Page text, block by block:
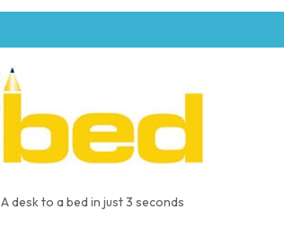
A desk to a bed in just 3 seconds